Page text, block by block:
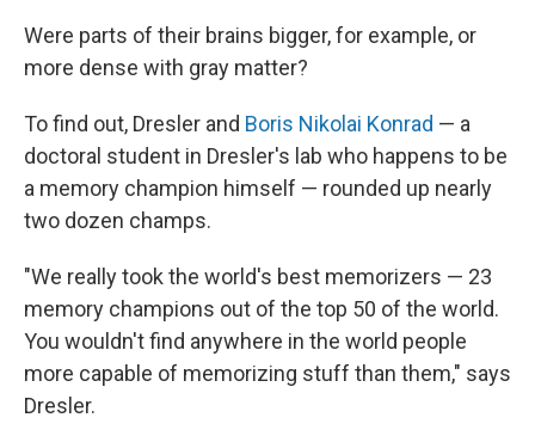
Were parts of their brains bigger, for example, or
more dense with gray matter?
To find out, Dresler and Boris Nikolai Konrad — a
doctoral student in Dresler's lab who happens to be
a memory champion himself — rounded up nearly
two dozen champs.
"We really took the world's best memorizers — 23
memory champions out of the top 50 of the world.
You wouldn't find anywhere in the world people
more capable of memorizing stuff than them," says
Dresler.